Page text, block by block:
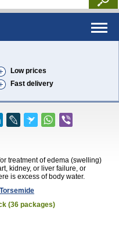
Low prices
Fast delivery
treatment of edema (swelling)
kidney, or liver failure, or
is excess of body water.
Torsemide
(36 packages)